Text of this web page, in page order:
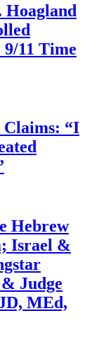
Hoagland
11 Time
Claims: “I
Hebrew
Israel &
Judge
MEd,